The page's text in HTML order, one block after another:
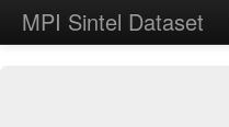
MPI Sintel Dataset